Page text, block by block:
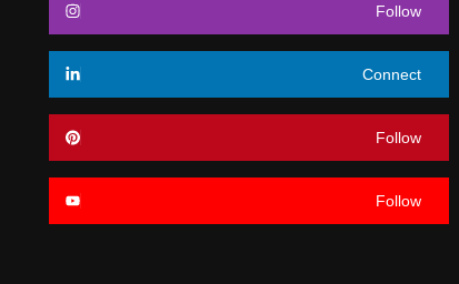
Follow
Connect
Follow
Follow